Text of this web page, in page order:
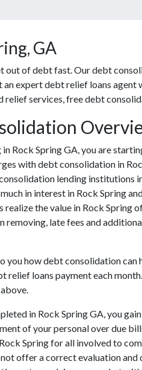
GA
of debt fast. Our debt
expert debt relief loans
services, free debt
Rock Spring GA, you are
with debt consolidation in
lending institutions
in interest in Rock Spring
the value in Rock Spring
removing, late fees and
how debt consolidation
loans payment each
in Rock Spring GA, you
of your personal over due
Spring for all involved to
offer a correct evaluation